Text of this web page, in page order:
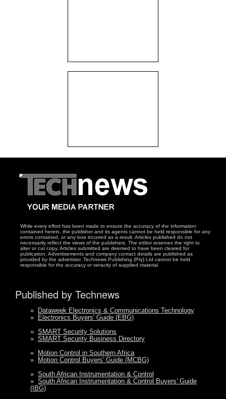
While every effort has been made to ensure the accuracy of the information
contained herein, the publisher and its agents cannot be held responsible for any
errors contained, or any loss incurred as a result. Articles published do not
necessarily reflect the views of the publishers. The editor reserves the right to
alter or cut copy. Articles submitted are deemed to have been cleared for
publication. Advertisements and company contact details are published as
provided by the advertiser. Technews Publishing (Pty) Ltd cannot be held
responsible for the accuracy or veracity of supplied material.
Published by Technews
» Dataweek Electronics & Communications Technology
» Electronics Buyers' Guide (EBG)
» SMART Security Solutions
» SMART Security Business Directory
» Motion Control in Southern Africa
» Motion Control Buyers' Guide (MCBG)
» South African Instrumentation & Control
» South African Instrumentation & Control Buyers' Guide
(IBG)